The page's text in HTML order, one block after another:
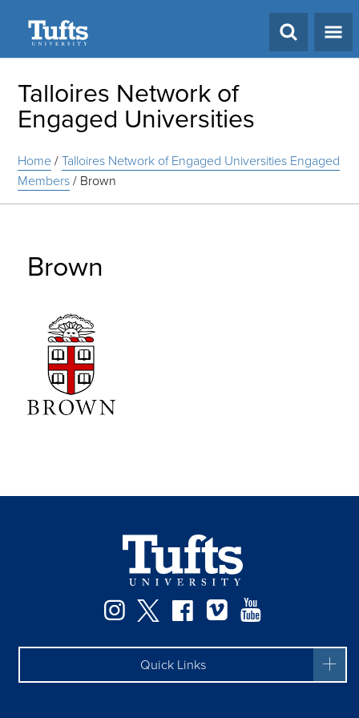
Talloires Network of
Engaged Universities
Home/Talloires Network of Engaged Universities Engaged
Members/ Brown
Brown
Instagram
TwitterFacebook
Vimeo
Quick Links